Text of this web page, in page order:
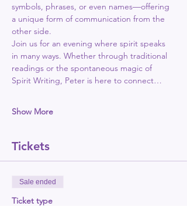
symbols, phrases, or even names—offering
a unique form of communication from the
other side.
Join us for an evening where spirit speaks
in many ways. Whether through traditional
readings or the spontaneous magic of
Spirit Writing, Peter is here to connect…
Show More
Tickets
Sale ended
Ticket type